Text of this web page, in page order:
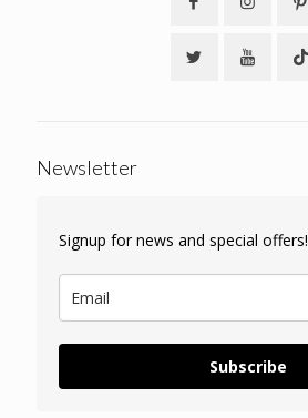
Newsletter
Signup for news and special offers!
Subscribe